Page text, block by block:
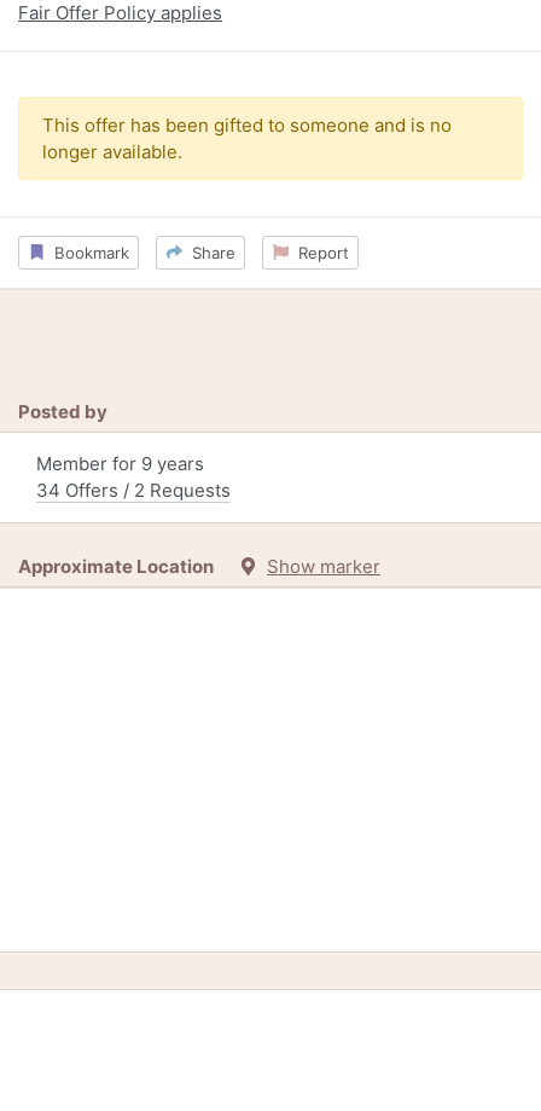
Fair Offer Policy applies
This offer has been gifted to someone and is no
longer available.
Bookmark Share Report
Posted by
Member for 9 years
34 Offers / 2 Requests
Approximate Location Show marker